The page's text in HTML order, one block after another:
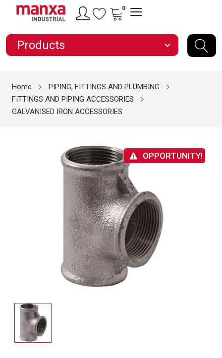
0
Products expand_more
Home
PIPING, FITTINGS AND PLUMBING
FITTINGS AND PIPING ACCESSORIES
GALVANISED IRON ACCESSORIES
OPPORTUNITY!